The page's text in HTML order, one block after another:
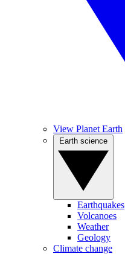
View Planet Earth
Earthquakes
Volcanoes
Weather
Geology
Climate change